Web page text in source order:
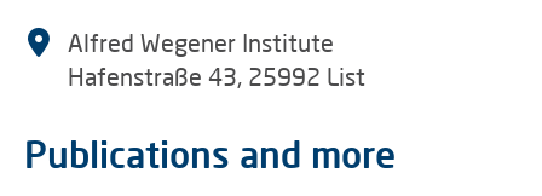
Alfred Wegener Institute
Hafenstraße 43, 25992 List
Publications and more